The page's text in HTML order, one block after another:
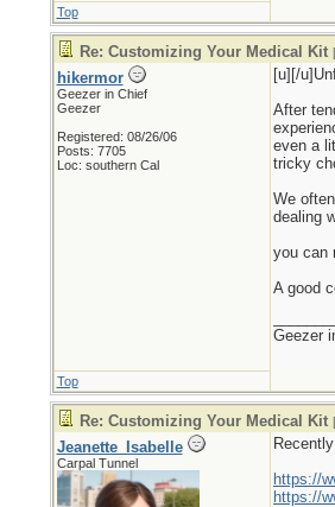
Top
Re: Customizing Your Medical Kit [
hikermor
Geezer in Chief
Geezer
Registered: 08/26/06
Posts: 7705
Loc: southern Cal
[u][/
After
even a
tricky
We
dealing
you can
A good
Geezer
Top
Re: Customizing Your Medical Kit [
Jeanette_Isabelle
Carpal Tunnel
https://
https://